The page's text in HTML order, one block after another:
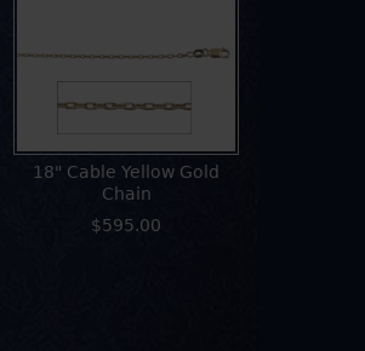
18" Cable Yellow Gold
Chain
$595.00